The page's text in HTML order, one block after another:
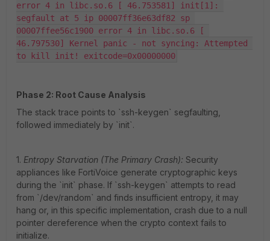
error 4 in libc.so.6 [ 46.753581] init[1]:
segfault at 5 ip 00007ff36e63df82 sp
00007ffee56c1900 error 4 in libc.so.6 [
46.797530] Kernel panic - not syncing: Attempted
to kill init! exitcode=0x00000000
Phase 2: Root Cause Analysis
The stack trace points to `ssh-keygen` segfaulting,
followed immediately by `init`.
1. Entropy Starvation (The Primary Crash): Security
appliances like FortiVoice generate cryptographic keys
during the `init` phase. If `ssh-keygen` attempts to read
from `/dev/random` and finds insufficient entropy, it may
hang or, in this specific implementation, crash due to a null
pointer dereference when the crypto context fails to
initialize.